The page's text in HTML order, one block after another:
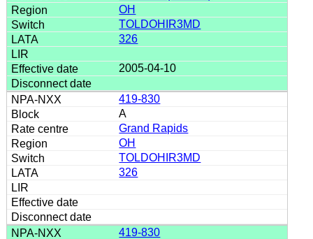
OH
TOLDOHIR3MD
326
2005-04-10
419-830
A
Grand Rapids
OH
TOLDOHIR3MD
326
419-830